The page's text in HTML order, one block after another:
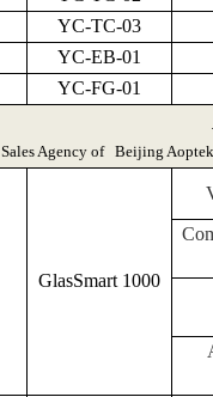
YC-TC-03
YC-EB-01
YC-FG-01
Sales Agency of Beijing
GlasSmart 1000